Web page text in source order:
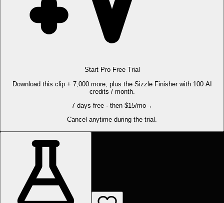
Start Pro Free Trial
Download this clip + 7,000 more, plus the Sizzle Finisher with 100 AI
credits / month.
7 days free · then $15/mo→
Cancel anytime during the trial.